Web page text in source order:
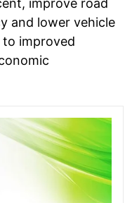
improve road
and lower vehicle
improved